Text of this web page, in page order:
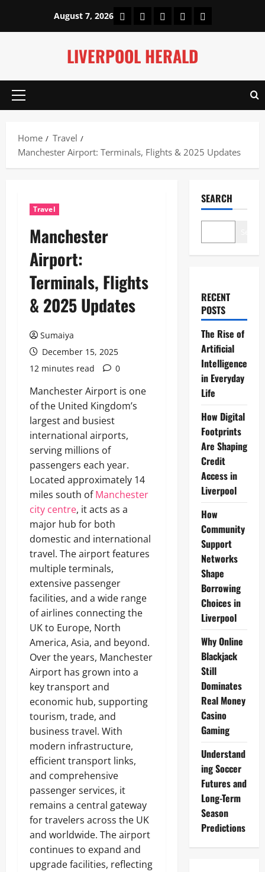
content
August 7, 2026 HomeAbout UsOur Authors
Privacy Policy
Contact Us
LIVERPOOL HERALD
Primary
Home
Travel
Manchester Airport: Terminals, Flights & 2025 Updates
Travel
Manchester
Airport:
Terminals, Flights
& 2025 Updates
Sumaiya
December 15, 2025
12 minutes read
0
Manchester Airport is one
of the United Kingdom’s
largest and busiest
international airports,
serving millions of
passengers each year.
Located approximately 14
miles south ofManchester
city centre, it acts as a
major hub for both
domestic and international
travel. The airport features
multiple terminals,
extensive passenger
facilities, and a wide range
of airlines connecting the
UK to Europe, North
America, Asia, and beyond.
Over the years, Manchester
Airport has grown into a
key transport and
economic hub, supporting
tourism, trade, and
business travel. With
modern infrastructure,
efficient transport links,
and comprehensive
passenger services, it
remains a central gateway
for travelers across the UK
and worldwide. The airport
continues to expand and
upgrade facilities, reflecting
SEARCH
RECENT
POSTS
The Rise of
Artificial
Intelligence
in Everyday
Life
How Digital
Footprints
Are Shaping
Credit
Access in
Liverpool
How
Community
Support
Networks
Shape
Borrowing
Choices in
Liverpool
Why Online
Blackjack
Still
Dominates
Real Money
Casino
Gaming
Understand
ing Soccer
Futures and
Long-Term
Season
Predictions